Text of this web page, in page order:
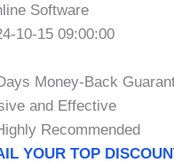
Software
10-15 09:00:00
Money-Back
and Effective
Recommended
YOUR TOP